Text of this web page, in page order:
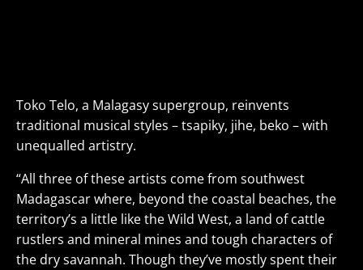
Toko Telo, a Malagasy supergroup, reinvents
traditional musical styles – tsapiky, jihe, beko – with
unequalled artistry.
“All three of these artists come from southwest
Madagascar where, beyond the coastal beaches, the
territory’s a little like the Wild West, a land of cattle
rustlers and mineral mines and tough characters of
the dry savannah. Though they’ve mostly spent their